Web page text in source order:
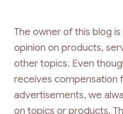
The owner of this blog
opinion on products,
other topics. Even
receives compensation
advertisements, we
on topics or products.